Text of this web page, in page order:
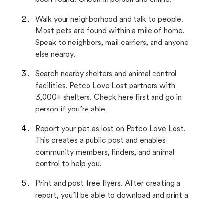
Walk your neighborhood and talk to people.
Most pets are found within a mile of home.
Speak to neighbors, mail carriers, and anyone
else nearby.
Search nearby shelters and animal control
facilities. Petco Love Lost partners with
3,000+ shelters. Check here first and go in
person if you’re able.
Report your pet as lost on Petco Love Lost.
This creates a public post and enables
community members, finders, and animal
control to help you.
Print and post free flyers. After creating a
report, you’ll be able to download and print a